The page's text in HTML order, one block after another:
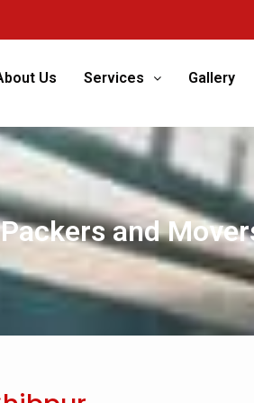
Us Services Gallery
Packers and